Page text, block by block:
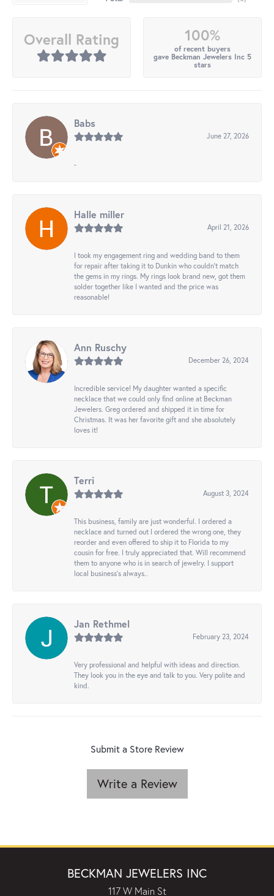
Overall Rating 100%
of recent buyers
gave Beckman Jewelers Inc 5
stars
Babs
June 27, 2026
-
Halle miller
April 21, 2026
I took my engagement ring and wedding band to them
for repair after taking it to Dunkin who couldn't match
the gems in my rings. My rings look brand new, got them
solder together like I wanted and the price was
reasonable!
Ann Ruschy
December 26, 2024
Incredible service! My daughter wanted a specific
necklace that we could only find online at Beckman
Jewelers. Greg ordered and shipped it in time for
Christmas. It was her favorite gift and she absolutely
loves it!
Terri
August 3, 2024
This business, family are just wonderful. I ordered a
necklace and turned out I ordered the wrong one, they
reorder and even offered to ship it to Florida to my
cousin for free. I truly appreciated that. Will recommend
them to anyone who is in search of jewelry. I support
local business's always..
Jan Rethmel
February 23, 2024
Very professional and helpful with ideas and direction.
They look you in the eye and talk to you. Very polite and
kind.
Submit a Store Review
Write a Review
BECKMAN JEWELERS INC
117 W Main St